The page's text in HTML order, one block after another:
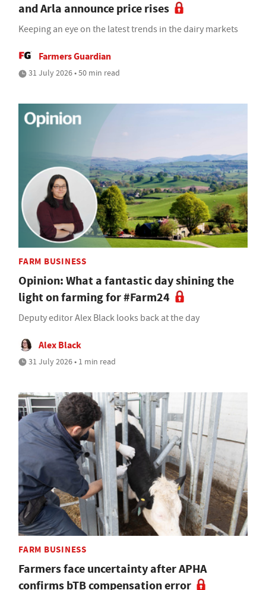
and Arla announce price rises
Keeping an eye on the latest trends in the dairy markets
Farmers Guardian
31 July 2026 • 50 min read
FARM BUSINESS
Opinion: What a fantastic day shining the
light on farming for #Farm24
Deputy editor Alex Black looks back at the day
Alex Black
31 July 2026 • 1 min read
FARM BUSINESS
Farmers face uncertainty after APHA
confirms bTB compensation error